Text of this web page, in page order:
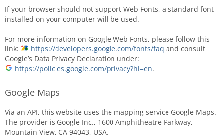
If your browser should not support Web Fonts, a standard font
installed on your computer will be used.
For more information on Google Web Fonts, please follow this
link:
https://developers.google.com/fonts/faq and consult
Google’s Data Privacy Declaration under:
https://policies.google.com/privacy?hl=en.
Google Maps
Via an API, this website uses the mapping service Google Maps.
The provider is Google Inc., 1600 Amphitheatre Parkway,
Mountain View, CA 94043, USA.